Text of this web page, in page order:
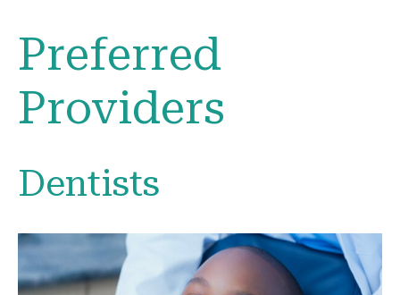
Preferred
Providers
Dentists